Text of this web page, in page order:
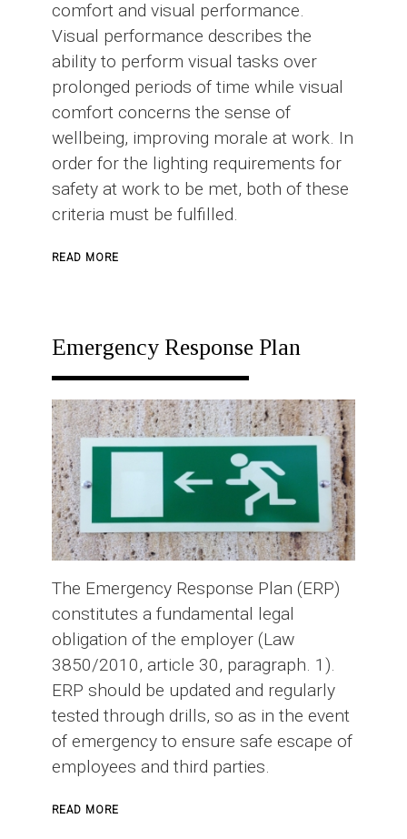
comfort and visual performance.
Visual performance describes the
ability to perform visual tasks over
prolonged periods of time while visual
comfort concerns the sense of
wellbeing, improving morale at work. In
order for the lighting requirements for
safety at work to be met, both of these
criteria must be fulfilled.
READ MORE
Emergency Response Plan
The Emergency Response Plan (ERP)
constitutes a fundamental legal
obligation of the employer (Law
3850/2010, article 30, paragraph. 1).
ERP should be updated and regularly
tested through drills, so as in the event
of emergency to ensure safe escape of
employees and third parties.
READ MORE